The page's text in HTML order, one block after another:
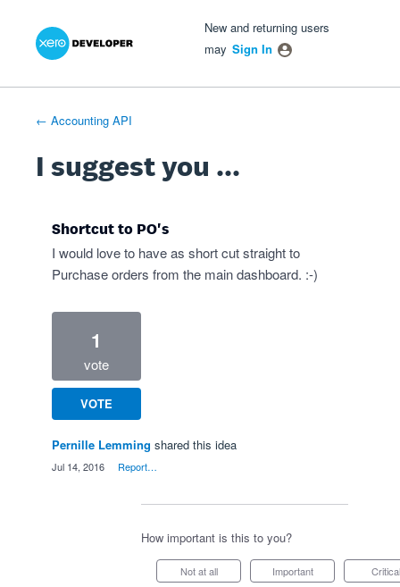
Skip
New and returning users
may Sign In
← Accounting API
I suggest you ...
Shortcut to PO's
I would love to have as short cut straight to
Purchase orders from the main dashboard. :-)
1
vote
VOTE
Pernille Lemming shared this idea
Jul 14, 2016 Report…
How important is this to you?
Not at all Important Critical